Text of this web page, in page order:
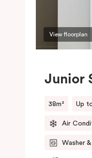
View floorplan
Junior
38m² Up
Air
Washer